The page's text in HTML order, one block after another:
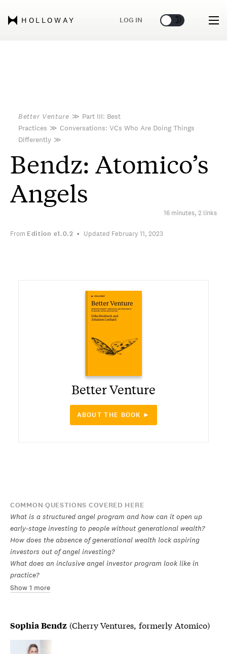
HOLLOWAY LOG IN 🌞 🌛
Better Venture ≫ Part III: Best
Practices ≫ Conversations: VCs Who Are Doing Things
Differently ≫
Bendz: Atomico’s
Angels
16 minutes, 2 links
From Edition e1.0.2 Updated February 11, 2023
Better Venture
ABOUT THE BOOK ►
COMMON QUESTIONS COVERED HERE
What is a structured angel program and how can it open up
early-stage investing to people without generational wealth?
How does the absence of generational wealth lock aspiring
investors out of angel investing?
What does an inclusive angel investor program look like in
practice?
Show 1 more
Sophia Bendz(Cherry Ventures, formerly Atomico)